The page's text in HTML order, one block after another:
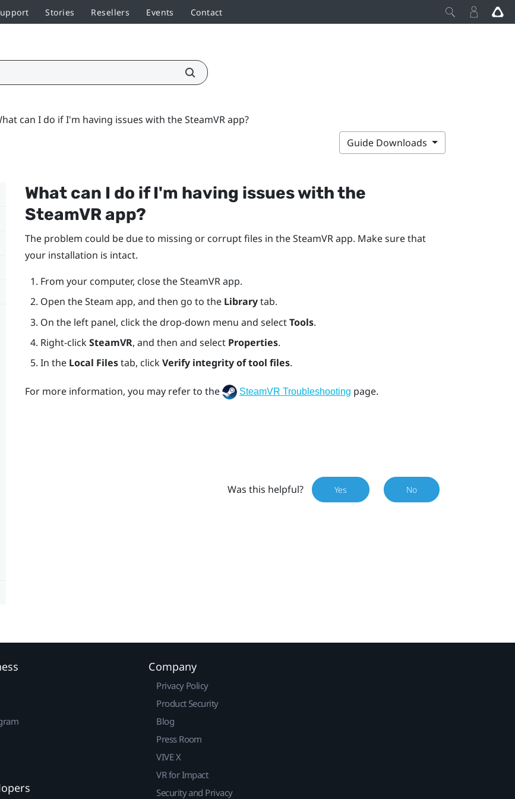
Stories Resellers Events Contact
can I do if I'm having issues with the SteamVR app?
Guide Downloads
What can I do if I'm having issues with the
SteamVRapp?
The problem could be due to missing or corrupt files in theSteamVRapp. Make sure that
your installation is intact.
From your computer, close theSteamVRapp.
Open theSteam app, and then go to the Librarytab.
On the left panel, click the drop-down menu and selectTools.
Right-clickSteamVR, and then and select Properties.
In the Local Filestab, clickVerify integrity of tool files.
For more information, you may refer to the SteamVR Troubleshooting page.
Was this helpful? Yes No
Company
Privacy Policy
Product Security
Blog
Press Room
VIVE X
VR for Impact
Security and Privacy